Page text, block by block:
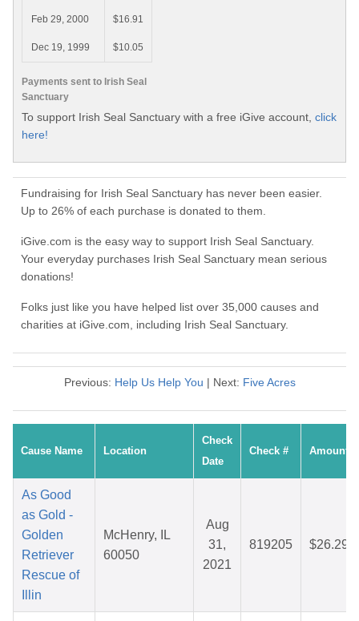
Payments sent to Irish Seal
Sanctuary
Feb 29, 2000 $16.91
Dec 19, 1999 $10.05
To support Irish Seal Sanctuary with a free iGive account, click
here!
Fundraising for Irish Seal Sanctuary has never been easier.
Up to 26% of each purchase is donated to them.
iGive.com is the easy way to support Irish Seal Sanctuary.
Your everyday purchases Irish Seal Sanctuary mean serious
donations!
Folks just like you have helped list over 35,000 causes and
charities at iGive.com, including Irish Seal Sanctuary.
Previous: Help Us Help You | Next: Five Acres
Cause Name Location
Check
Date
Check # Amount
As Good
as Gold -
Golden
Retriever
Rescue of
Illin
McHenry, IL
60050
Aug
31,
2021
819205 $26.29